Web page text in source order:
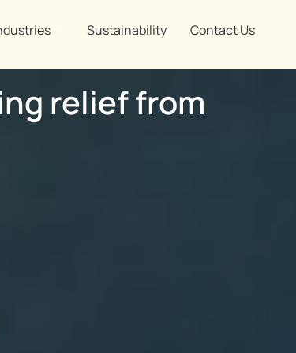
Sustainability Contact Us
relief from